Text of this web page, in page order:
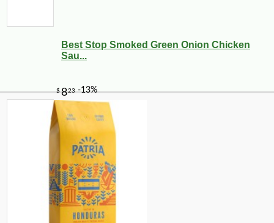
Best Stop Smoked Green Onion Chicken
Sau...